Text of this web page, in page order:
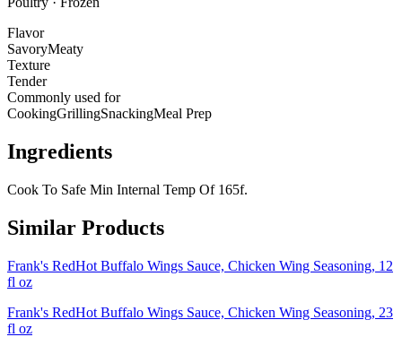
Flavor
SavoryMeaty
Texture
Tender
Commonly used for
CookingGrillingSnackingMeal Prep
Ingredients
Cook To Safe Min Internal Temp Of 165f.
Similar Products
Frank's RedHot Buffalo Wings Sauce, Chicken Wing Seasoning, 12
fl oz
Frank's RedHot Buffalo Wings Sauce, Chicken Wing Seasoning, 23
fl oz